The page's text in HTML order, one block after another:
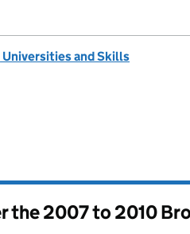
and Skills
the2007 to 2010